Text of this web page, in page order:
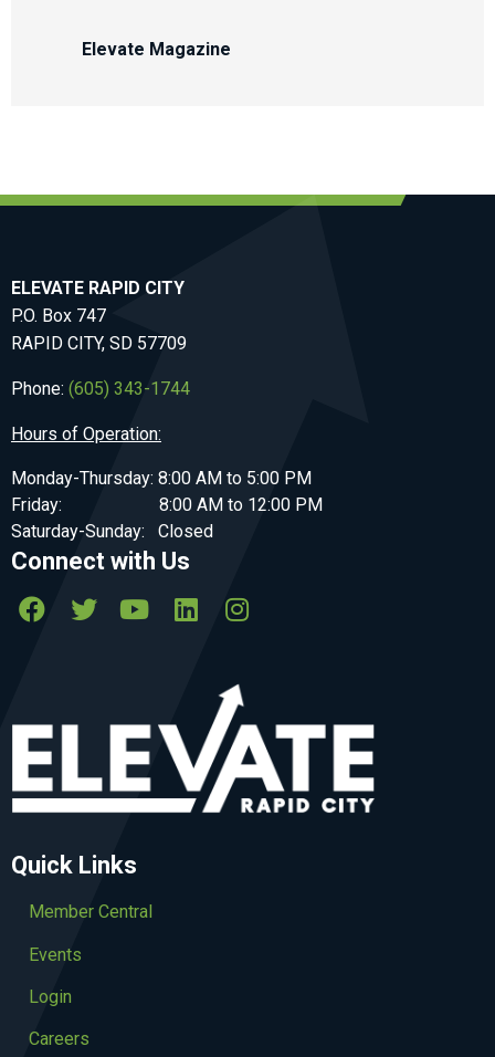
Elevate Magazine
ELEVATE RAPID CITY
P.O. Box 747
RAPID CITY, SD 57709
Phone: (605) 343-1744
Hours of Operation:
Monday-Thursday: 8:00 AM to 5:00 PM
Friday: 8:00 AM to 12:00 PM
Saturday-Sunday: Closed
Connect with Us
Quick Links
Member Central
Events
Login
Careers